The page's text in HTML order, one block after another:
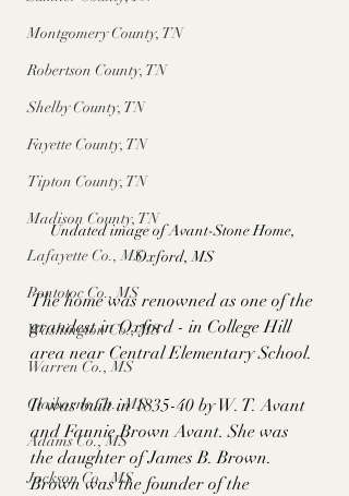
Montgomery County, TN
Robertson County, TN
Shelby County, TN
Fayette County, TN
Tipton County, TN
Madison County, TN
Lafayette Co., MS
Pontotoc Co., MS
Washington Co., MS
Warren Co., MS
Claiborne Co., MS
Adams Co., MS
Jackson Co., MS
Undated image of Avant-Stone Home,
Oxford, MS
The home was renowned as one of the
grandest in Oxford - in College Hill
area near Central Elementary School.
It was built in 1835-40 by W. T. Avant
and Fannie Brown Avant. She was
the daughter of James B. Brown.
Brown was the founder of the